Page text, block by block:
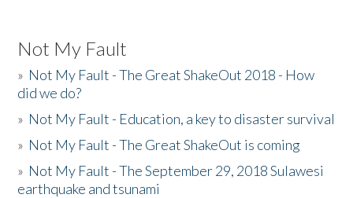
Not My Fault
» Not My Fault - The Great ShakeOut 2018 - How
did we do?
» Not My Fault - Education, a key to disaster survival
» Not My Fault - The Great ShakeOut is coming
» Not My Fault - The September 29, 2018 Sulawesi
earthquake and tsunami